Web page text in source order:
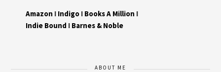
Amazon I Indigo I Books A Million I
Indie Bound I Barnes & Noble
ABOUT ME